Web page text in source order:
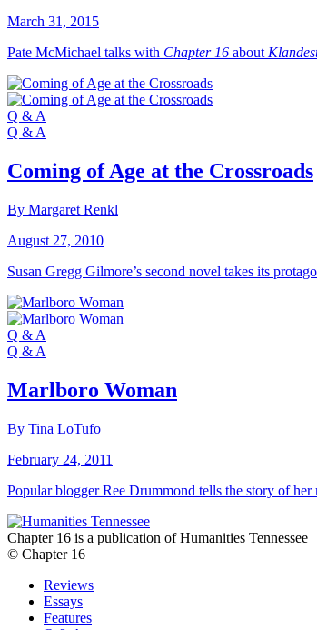
March 31, 2015
Pate McMichael talks with Chapter 16 about
Q & A
Q & A
Coming of Age at the Crossroads
By Margaret Renkl
August 27, 2010
Susan Gregg Gilmore’s second novel takes its
Q & A
Q & A
Marlboro Woman
By Tina LoTufo
February 24, 2011
Popular blogger Ree Drummond tells the story of
Chapter 16 is a publication of Humanities Tennessee
© Chapter 16
Reviews
Essays
Features